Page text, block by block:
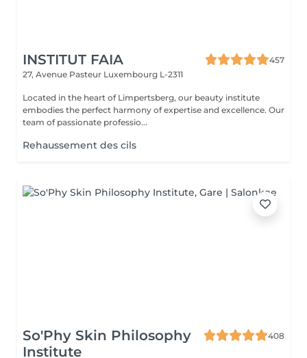
INSTITUT FAIA
457
27, Avenue Pasteur Luxembourg L-2311
Located in the heart of Limpertsberg, our beauty institute
embodies the perfect harmony of expertise and excellence. Our
team of passionate professio...
Rehaussement des cils
So'Phy Skin Philosophy
Institute
408